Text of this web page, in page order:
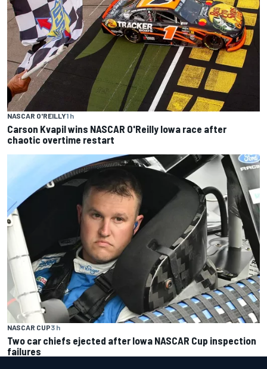
NASCAR O'REILLY1 h
Carson Kvapil wins NASCAR O'Reilly Iowa race after
chaotic overtime restart
NASCAR CUP3 h
Two car chiefs ejected after Iowa NASCAR Cup inspection
failures